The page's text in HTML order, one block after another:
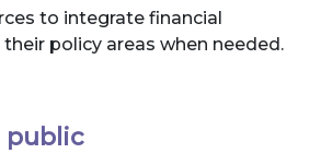
to integrate financial
policy areas when needed.
public